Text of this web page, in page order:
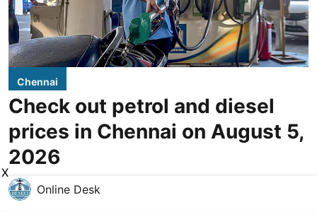
Chennai
Check out petrol and diesel
prices in Chennai on August 5,
2026
Online Desk
X